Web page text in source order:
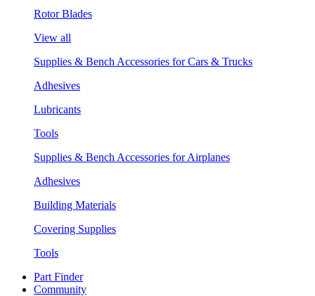
Rotor Blades
View all
Supplies & Bench Accessories for Cars & Trucks
Adhesives
Lubricants
Tools
Supplies & Bench Accessories for Airplanes
Adhesives
Building Materials
Covering Supplies
Tools
Part Finder
Community